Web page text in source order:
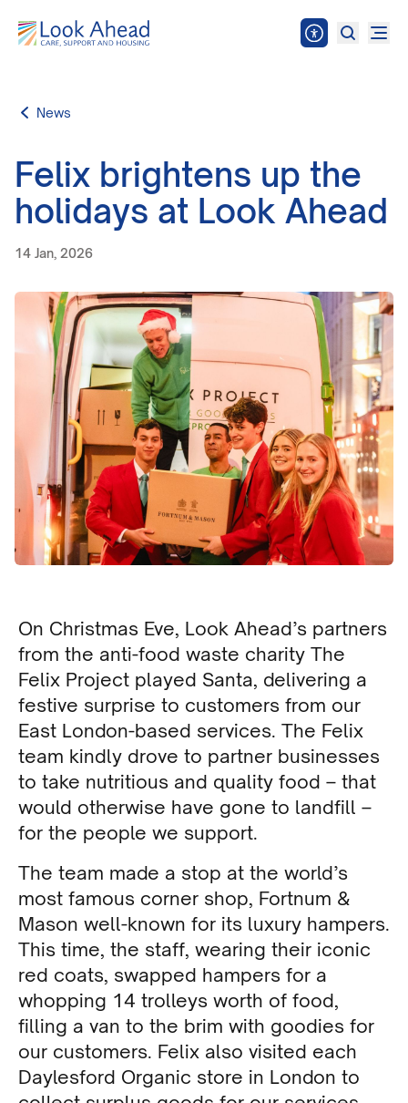
News
Felix brightens up the
holidays at Look Ahead
14 Jan, 2026
On Christmas Eve, Look Ahead’s partners
from the anti-food waste charity The
Felix Project played Santa, delivering a
festive surprise to customers from our
East London-based services. The Felix
team kindly drove to partner businesses
to take nutritious and quality food – that
would otherwise have gone to landfill –
for the people we support.
The team made a stop at the world’s
most famous corner shop, Fortnum &
Mason well-known for its luxury hampers.
This time, the staff, wearing their iconic
red coats, swapped hampers for a
whopping 14 trolleys worth of food,
filling a van to the brim with goodies for
our customers. Felix also visited each
Daylesford Organic store in London to